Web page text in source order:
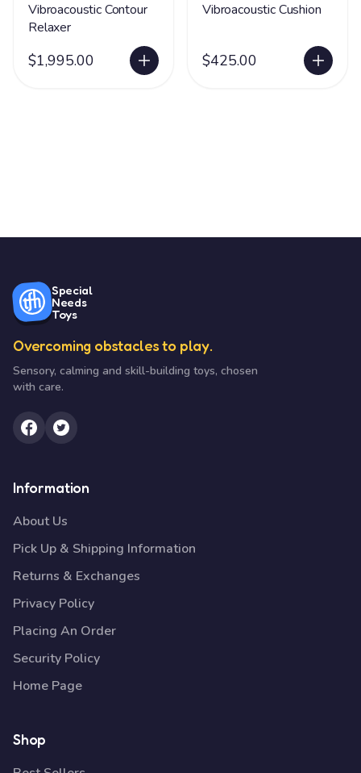
Vibroacoustic Contour
Relaxer
$1,995.00
Vibroacoustic Cushion
$425.00
Special
Needs
Toys
Overcoming obstacles to play.
Sensory, calming and skill-building toys, chosen
with care.
Information
About Us
Pick Up & Shipping Information
Returns & Exchanges
Privacy Policy
Placing An Order
Security Policy
Home Page
Shop